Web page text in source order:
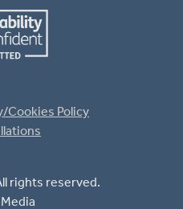
rights reserved.
Cookies Policy